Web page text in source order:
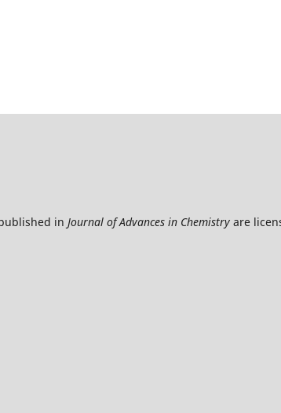
in Journal of Advances in Chemistry are